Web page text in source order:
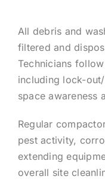
All debris and
filtered and
Technicians
including lock-
space awareness
Regular
pest activity,
extending
overall site